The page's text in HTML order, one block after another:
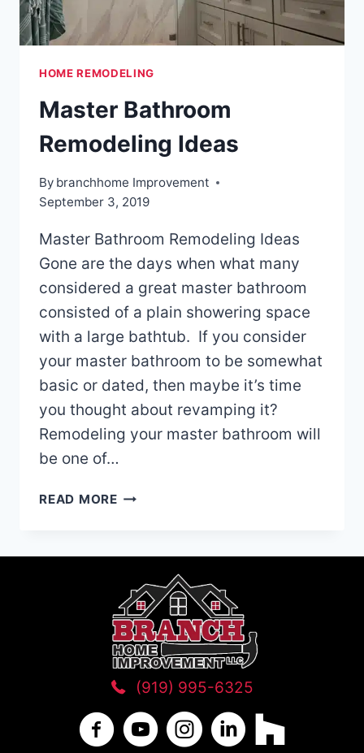
HOME REMODELING
Master Bathroom
Remodeling Ideas
By branchhome Improvement
September 3, 2019
Master Bathroom Remodeling Ideas
Gone are the days when what many
considered a great master bathroom
consisted of a plain showering space
with a large bathtub. If you consider
your master bathroom to be somewhat
basic or dated, then maybe it’s time
you thought about revamping it?
Remodeling your master bathroom will
be one of…
READ MOREMASTER
IDEAS
(919) 995-6325
Branch Home Improvement on
Branch Home Improvement on
Branch Home
Branch HomeBranch Home